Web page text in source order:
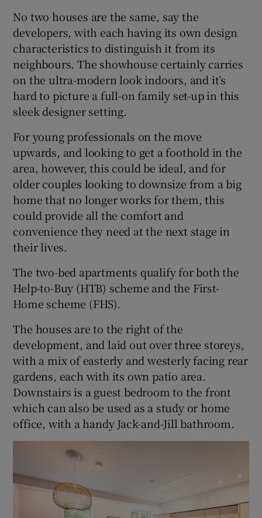
No two houses are the same, say the
developers, with each having its own design
characteristics to distinguish it from its
neighbours. The showhouse certainly carries
on the ultra-modern look indoors, and it’s
hard to picture a full-on family set-up in this
sleek designer setting.
For young professionals on the move
upwards, and looking to get a foothold in the
area, however, this could be ideal, and for
older couples looking to downsize from a big
home that no longer works for them, this
could provide all the comfort and
convenience they need at the next stage in
their lives.
The two-bed apartments qualify for both the
Help-to-Buy (HTB) scheme and the First-
Home scheme (FHS).
The houses are to the right of the
development, and laid out over three storeys,
with a mix of easterly and westerly facing rear
gardens, each with its own patio area.
Downstairs is a guest bedroom to the front
which can also be used as a study or home
office, with a handy Jack-and-Jill bathroom.